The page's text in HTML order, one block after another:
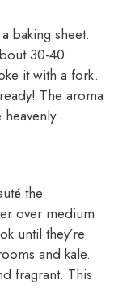
baking sheet.
30-40
it with a fork.
The aroma
the
over medium
until they’re
and kale.
fragrant. This